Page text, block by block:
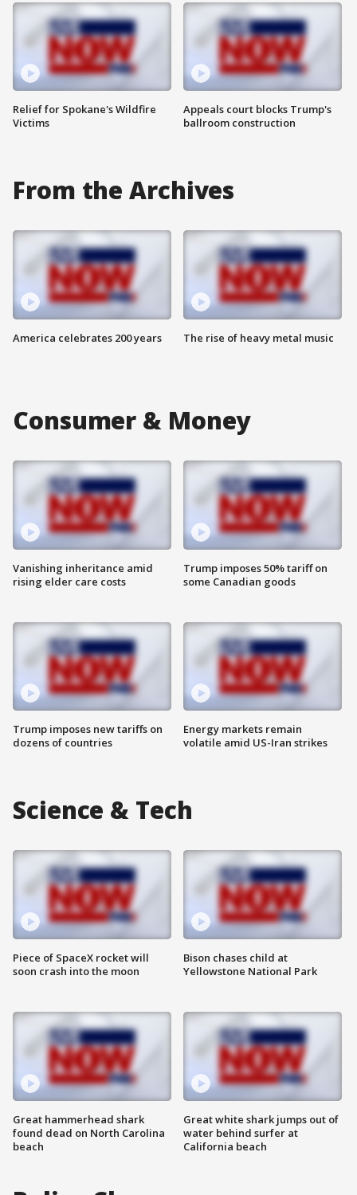
Relief for Spokane's Wildfire
Victims
Appeals court blocks Trump's
ballroom construction
From the Archives
America celebrates 200 years The rise of heavy metal music
Consumer & Money
Vanishing inheritance amid
rising elder care costs
Trump imposes new tariffs on
dozens of countries
Trump imposes 50% tariff on
some Canadian goods
Energy markets remain
volatile amid US-Iran strikes
Science & Tech
Piece of SpaceX rocket will
soon crash into the moon
Great hammerhead shark
found dead on North Carolina
beach
Bison chases child at
Yellowstone National Park
Great white shark jumps out of
water behind surfer at
California beach